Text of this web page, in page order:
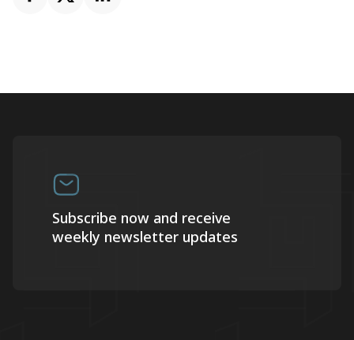
Subscribe now and receive
weekly newsletter updates